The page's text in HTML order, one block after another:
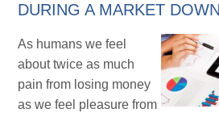
DURING A MARKET
As humans we feel
about twice as much
pain from losing money
as we feel pleasure from